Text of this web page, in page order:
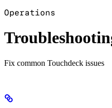
Operations
Fix common Touchdeck issues